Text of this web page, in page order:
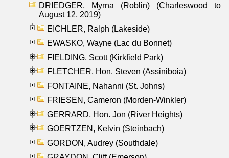
DRIEDGER, Myrna (Roblin) (Charleswood to
August 12, 2019)
EICHLER, Ralph (Lakeside)
EWASKO, Wayne (Lac du Bonnet)
FIELDING, Scott (Kirkfield Park)
FLETCHER, Hon. Steven (Assiniboia)
FONTAINE, Nahanni (St. Johns)
FRIESEN, Cameron (Morden-Winkler)
GERRARD, Hon. Jon (River Heights)
GOERTZEN, Kelvin (Steinbach)
GORDON, Audrey (Southdale)